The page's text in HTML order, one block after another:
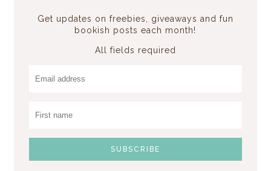
Get updates on freebies, giveaways and fun
bookish posts each month!
All fields required